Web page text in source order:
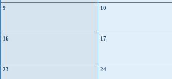
9 10
16 17
23 24